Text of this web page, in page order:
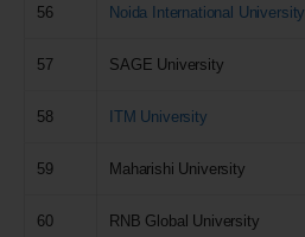
56 Noida International University
57 SAGE University
58 ITM University
59 Maharishi University
60 RNB Global University